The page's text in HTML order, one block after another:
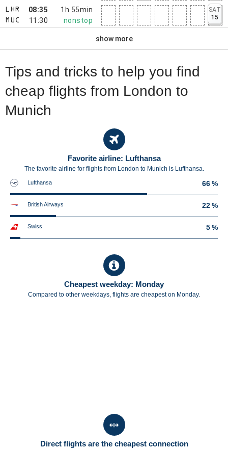
LHR
MUC
08:35
11:30
1h 55min
nonstop
SAT
15
show more
Tips and tricks to help you find
cheap flights from London to
Munich
Favorite airline: Lufthansa
The favorite airline for flights from London to Munich is Lufthansa.
Lufthansa 66 %
British Airways 22 %
Swiss 5 %
Cheapest weekday: Monday
Compared to other weekdays, flights are cheapest on Monday.
Direct flights are the cheapest connection